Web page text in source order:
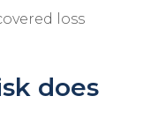
loss
does